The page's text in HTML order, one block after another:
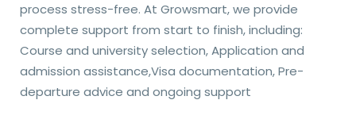
process stress-free. At Growsmart, we provide
complete support from start to finish, including:
Course and university selection, Application and
admission assistance,Visa documentation, Pre-
departure advice and ongoing support